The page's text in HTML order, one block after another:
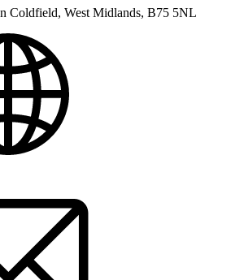
Coldfield, West Midlands, B75 5NL